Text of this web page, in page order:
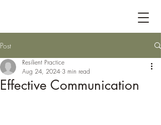
Post
Effective Communication
Resilient Practice
Aug 24, 2024 3 min read